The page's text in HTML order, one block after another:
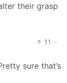
their grasp
11
·
sure that’s